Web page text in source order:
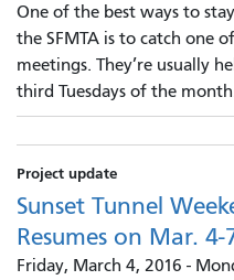
One of the best ways to
the SFMTA is to catch one
meetings. They’re usually
third Tuesdays of the
Project update
Sunset Tunnel
Resumes on Mar. 4-
Friday, March 4, 2016 -